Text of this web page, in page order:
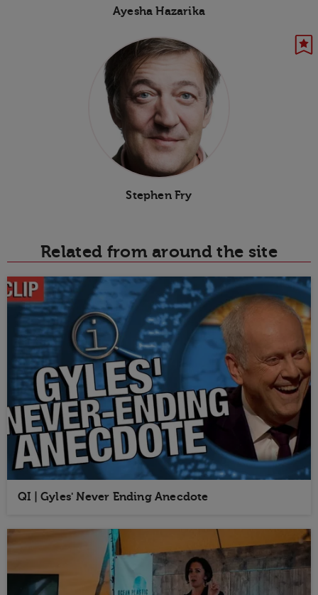
Ayesha Hazarika
Stephen Fry
Related from around the site
QI | Gyles' Never Ending Anecdote